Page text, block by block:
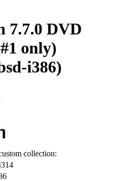
7.7.0 DVD
only)
i386)
collection: